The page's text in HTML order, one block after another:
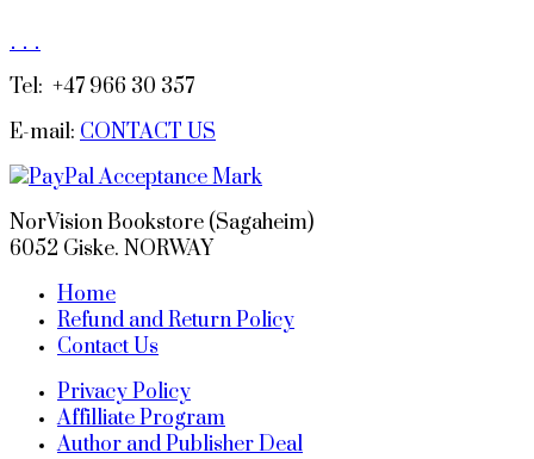
. . .
Tel: +47 966 30 357
E-mail: CONTACT US
NorVision Bookstore (Sagaheim)
6052 Giske. NORWAY
Home
Refund and Return Policy
Contact Us
Privacy Policy
Affilliate Program
Author and Publisher Deal